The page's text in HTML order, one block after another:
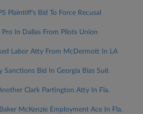
Plaintiff's Bid To Force Recusal
In Dallas From Pilots Union
Labor Atty From McDermott In LA
Sanctions Bid In Georgia Bias Suit
Clark Partington Atty In Fla.
McKenzie Employment Ace In Fla.